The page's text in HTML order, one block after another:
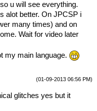
u will see everything.
alot better. On JPCSP i
many times) and on
Wait for video later
my main language.
(01-09-2013 06:56 PM)
glitches yes but it